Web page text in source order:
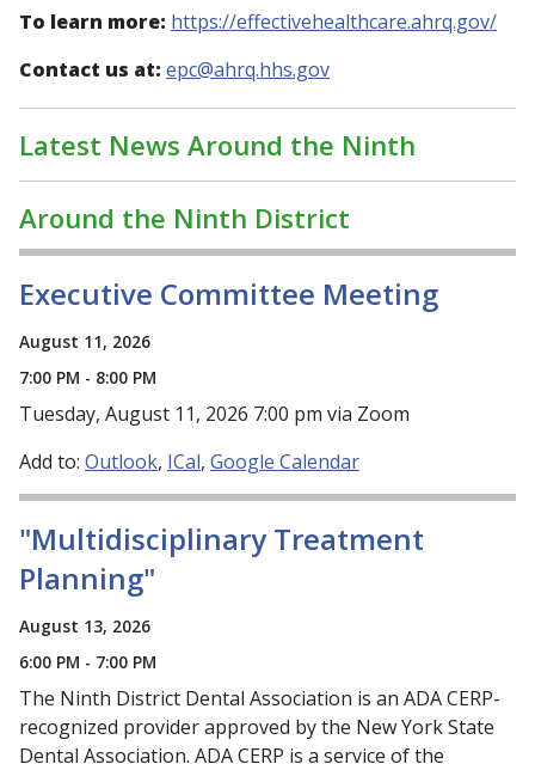
To learn more: https://effectivehealthcare.ahrq.gov/
Contact us at: epc@ahrq.hhs.gov
Latest News Around the Ninth
Around the Ninth District
Executive Committee Meeting
August 11, 2026
7:00 PM - 8:00 PM
Tuesday, August 11, 2026 7:00 pm via Zoom
Add to: Outlook ICal Google Calendar
"Multidisciplinary Treatment
Planning"
August 13, 2026
6:00 PM - 7:00 PM
The Ninth District Dental Association is an ADA CERP-
recognized provider approved by the New York State
Dental Association. ADA CERP is a service of the